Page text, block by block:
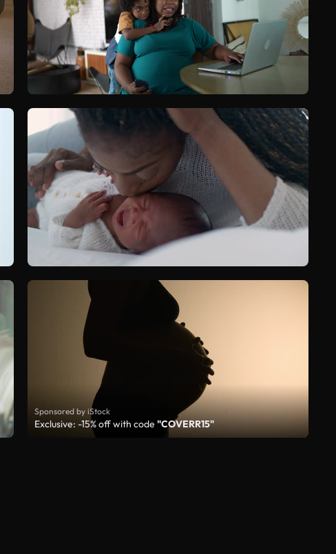
Sponsored by iStock
Exclusive: -15% off with code "COVERR15"